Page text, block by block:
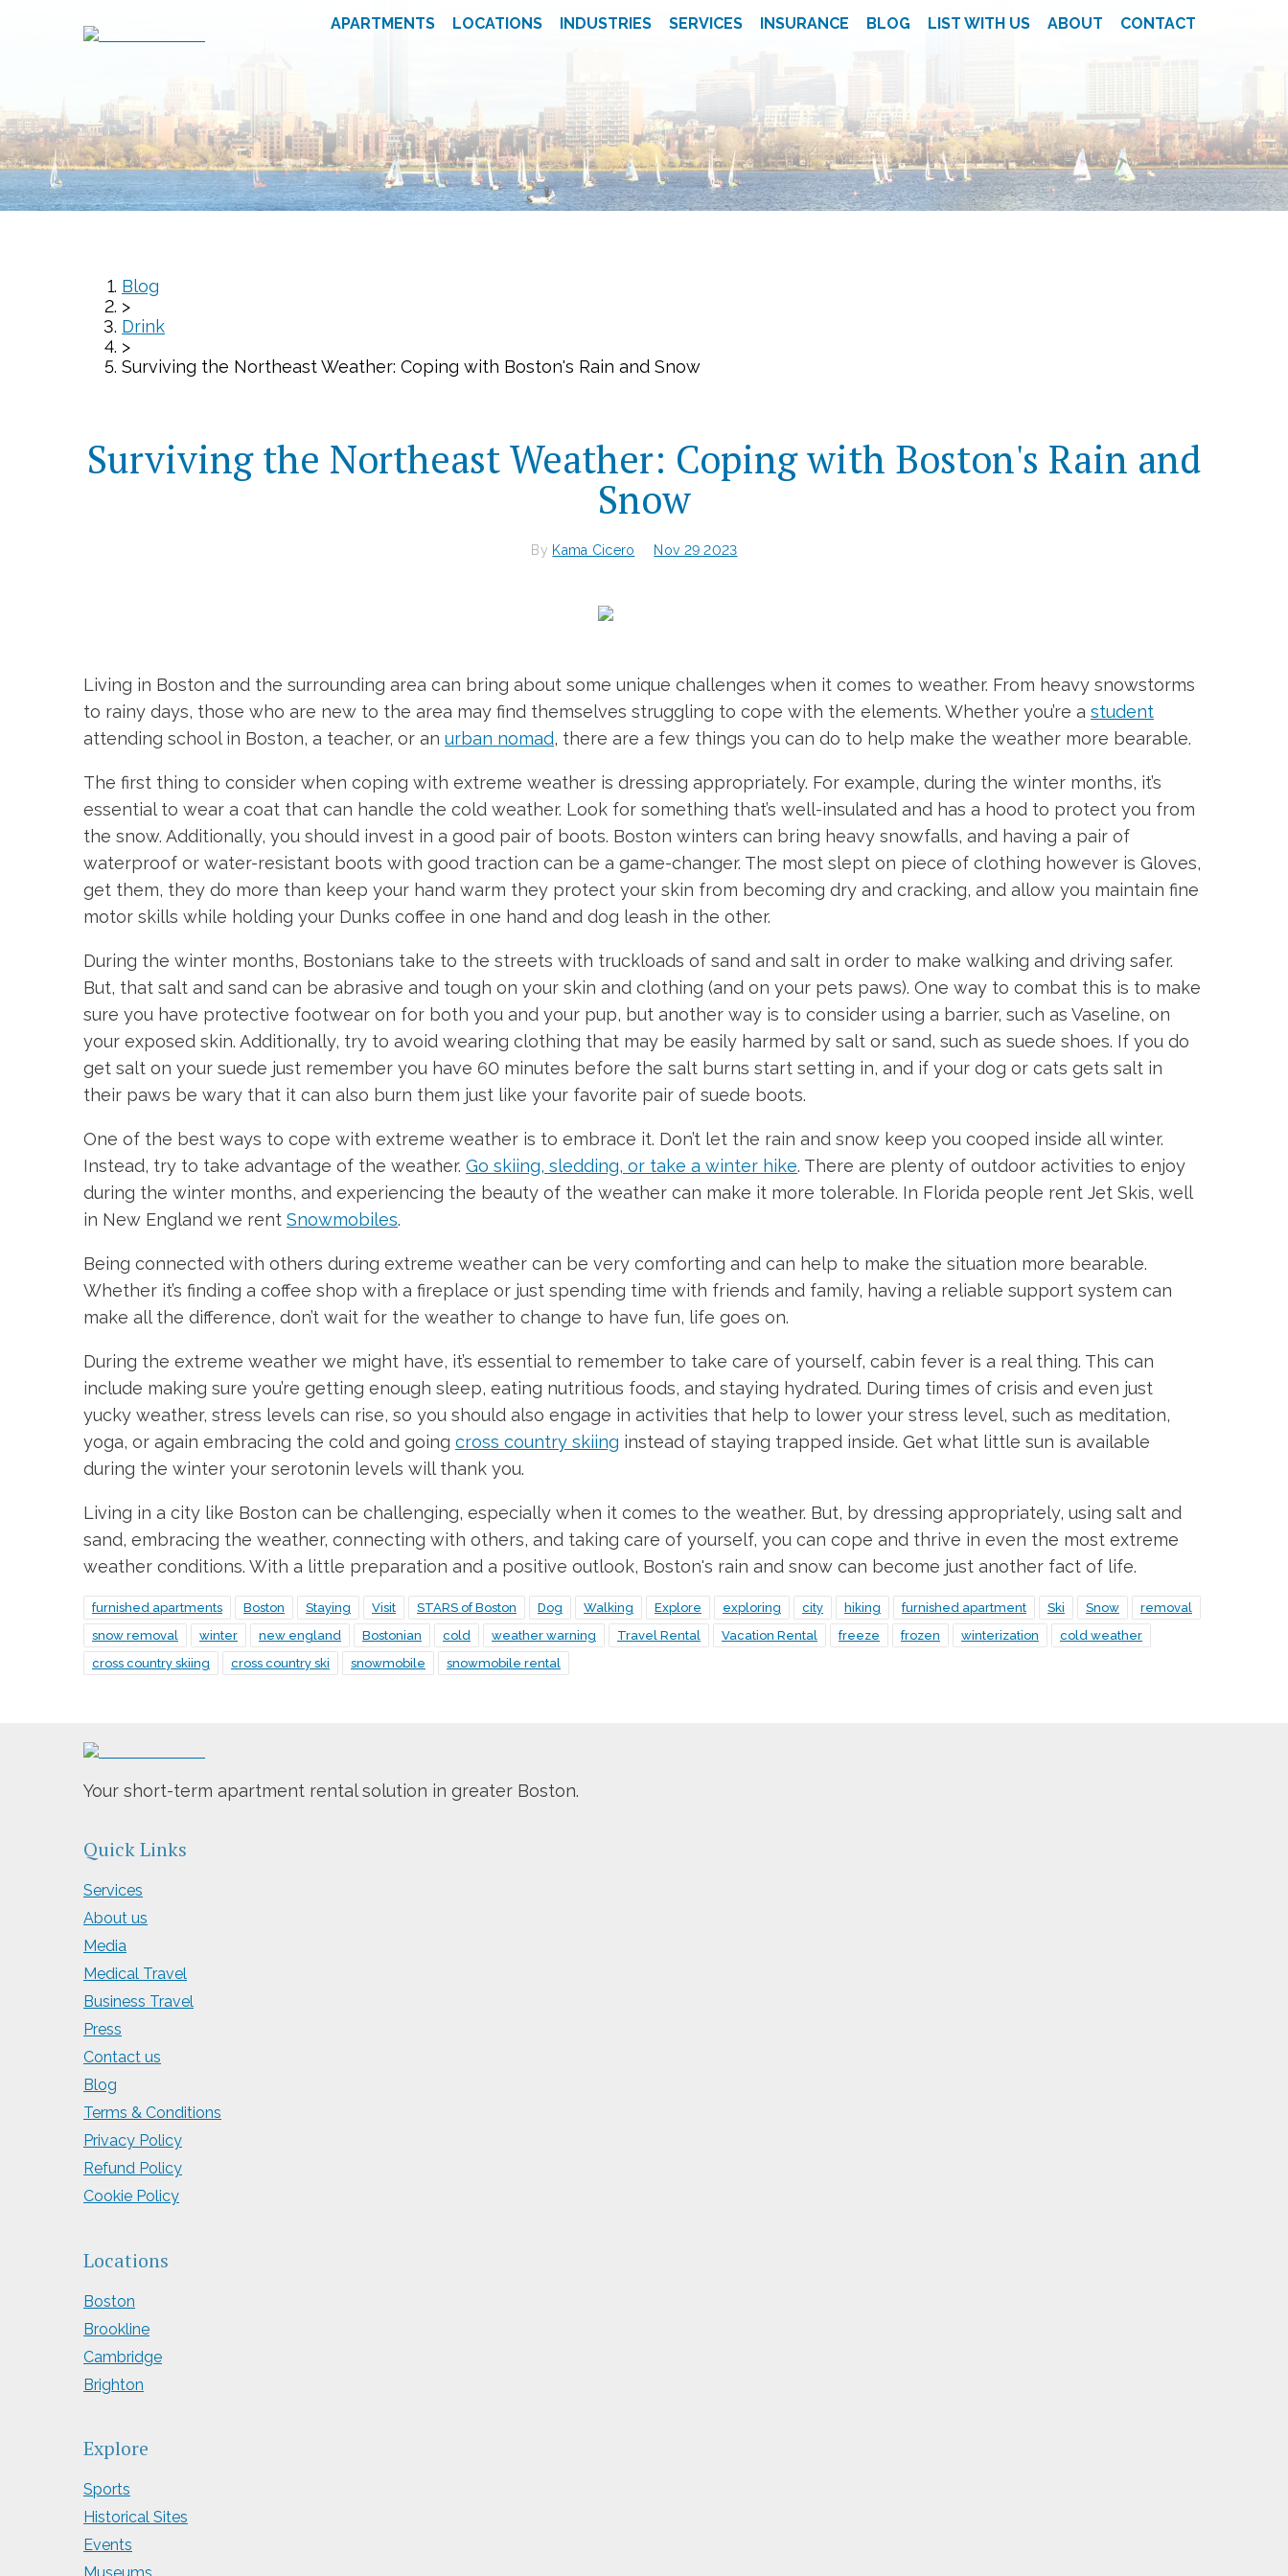
APARTMENTS LOCATIONS INDUSTRIES SERVICES INSURANCE BLOG LIST WITH US ABOUT CONTACT
Blog
>
Drink
>
Surviving the Northeast Weather: Coping with Boston's Rain and Snow
Surviving the Northeast Weather: Coping with Boston's Rain and
Snow
By Kama Cicero Nov 29 2023
Living in Boston and the surrounding area can bring about some unique challenges when it comes to weather. From heavy snowstorms
to rainy days, those who are new to the area may find themselves struggling to cope with the elements. Whether you’re a student
attending school in Boston, a teacher, or an urban nomad, there are a few things you can do to help make the weather more bearable.
The first thing to consider when coping with extreme weather is dressing appropriately. For example, during the winter months, it’s
essential to wear a coat that can handle the cold weather. Look for something that’s well-insulated and has a hood to protect you from
the snow. Additionally, you should invest in a good pair of boots. Boston winters can bring heavy snowfalls, and having a pair of
waterproof or water-resistant boots with good traction can be a game-changer. The most slept on piece of clothing however is Gloves,
get them, they do more than keep your hand warm they protect your skin from becoming dry and cracking, and allow you maintain fine
motor skills while holding your Dunks coffee in one hand and dog leash in the other.
During the winter months, Bostonians take to the streets with truckloads of sand and salt in order to make walking and driving safer.
But, that salt and sand can be abrasive and tough on your skin and clothing (and on your pets paws). One way to combat this is to make
sure you have protective footwear on for both you and your pup, but another way is to consider using a barrier, such as Vaseline, on
your exposed skin. Additionally, try to avoid wearing clothing that may be easily harmed by salt or sand, such as suede shoes. If you do
get salt on your suede just remember you have 60 minutes before the salt burns start setting in, and if your dog or cats gets salt in
their paws be wary that it can also burn them just like your favorite pair of suede boots.
One of the best ways to cope with extreme weather is to embrace it. Don’t let the rain and snow keep you cooped inside all winter.
Instead, try to take advantage of the weather. Go skiing, sledding, or take a winter hike. There are plenty of outdoor activities to enjoy
during the winter months, and experiencing the beauty of the weather can make it more tolerable. In Florida people rent Jet Skis, well
in New England we rent Snowmobiles.
Being connected with others during extreme weather can be very comforting and can help to make the situation more bearable.
Whether it’s finding a coffee shop with a fireplace or just spending time with friends and family, having a reliable support system can
make all the difference, don’t wait for the weather to change to have fun, life goes on.
During the extreme weather we might have, it’s essential to remember to take care of yourself, cabin fever is a real thing. This can
include making sure you’re getting enough sleep, eating nutritious foods, and staying hydrated. During times of crisis and even just
yucky weather, stress levels can rise, so you should also engage in activities that help to lower your stress level, such as meditation,
yoga, or again embracing the cold and going cross country skiing instead of staying trapped inside. Get what little sun is available
during the winter your serotonin levels will thank you.
Living in a city like Boston can be challenging, especially when it comes to the weather. But, by dressing appropriately, using salt and
sand, embracing the weather, connecting with others, and taking care of yourself, you can cope and thrive in even the most extreme
weather conditions. With a little preparation and a positive outlook, Boston's rain and snow can become just another fact of life.
furnished apartments Boston Staying Visit STARS of Boston Dog Walking Explore exploring city hiking furnished apartment Ski Snow
removal
snow removal
winter new england Bostonian cold weather warning Travel Rental Vacation Rental freeze frozen winterization
cold weather
cross country skiing
cross country ski snowmobile snowmobile rental
Your short-term apartment rental solution in greater Boston.
Quick Links
Services
About us
Media
Medical Travel
Business Travel
Press
Contact us
Blog
Terms & Conditions
Privacy Policy
Refund Policy
Cookie Policy
Locations
Boston
Brookline
Cambridge
Brighton
Explore
Sports
Historical Sites
Events